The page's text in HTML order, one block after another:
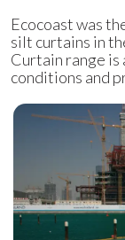
Ecocoast was
silt curtains in
Curtain range is
conditions and